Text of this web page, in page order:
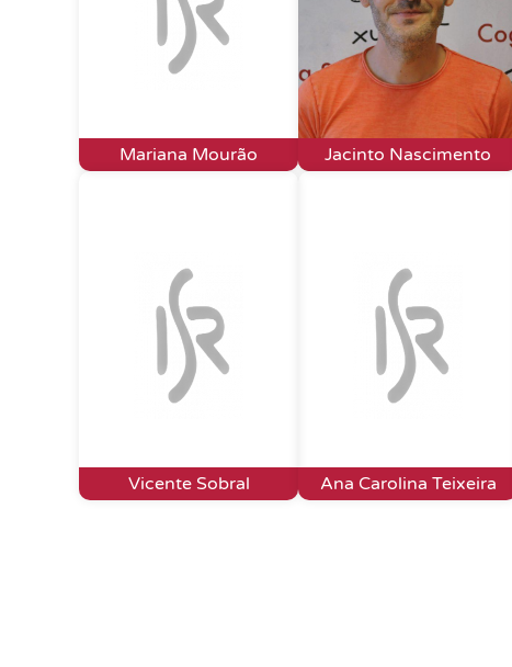
Mariana Mourão Jacinto Nascimento
Vicente Sobral Ana Carolina Teixeira